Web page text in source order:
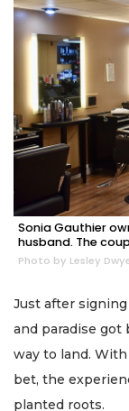
Sonia Gauthier
husband. The
Photo by Lesley
Just after
and paradise got
way to land.
bet, the
planted roots.